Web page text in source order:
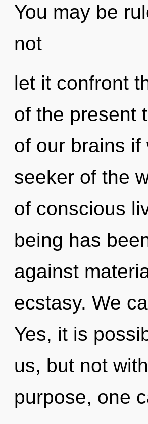
You may be
not
let it confront
of the present
of our brains
seeker of the
of conscious
being has
against
ecstasy. We
Yes, it is
us, but not
purpose, one